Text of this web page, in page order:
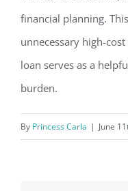
financial planning.
unnecessary high-
loan serves as a
burden.
By Princess Carla | June